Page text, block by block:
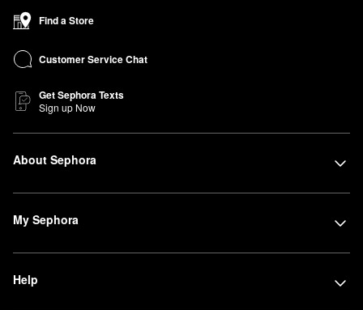
Find a Store
Customer Service Chat
Get Sephora Texts
Sign up Now
About Sephora
My Sephora
Help